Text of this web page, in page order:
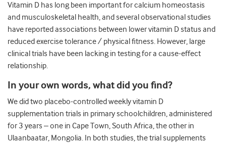
Vitamin D has long been important for calcium homeostasis
and musculoskeletal health, and several observational studies
have reported associations between lower vitamin D status and
reduced exercise tolerance / physical fitness. However, large
clinical trials have been lacking in testing for a cause-effect
relationship.
In your own words, what did you find?
We did two placebo-controlled weekly vitamin D
supplementation trials in primary schoolchildren, administered
for 3 years – one in Cape Town, South Africa, the other in
Ulaanbaatar, Mongolia. In both studies, the trial supplements